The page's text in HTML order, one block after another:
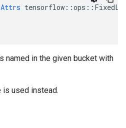
Attrs
named in the given bucket with
is used instead.